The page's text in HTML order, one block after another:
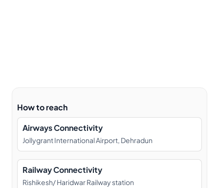
How to reach
Airways Connectivity
Jollygrant International Airport, Dehradun
Railway Connectivity
Rishikesh/ Haridwar Railway station